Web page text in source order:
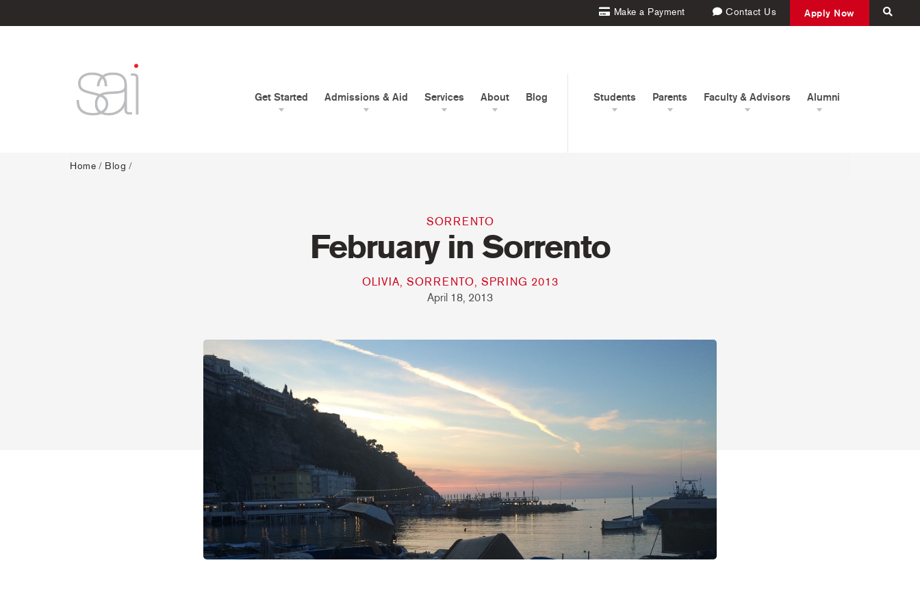
Make a Payment Contact Us Apply Now
Get Started Admissions & Aid Services About Blog Students Parents Faculty & Advisors Alumni
Home / Blog /
SORRENTO
February in Sorrento
OLIVIA, SORRENTO, SPRING 2013
April 18, 2013